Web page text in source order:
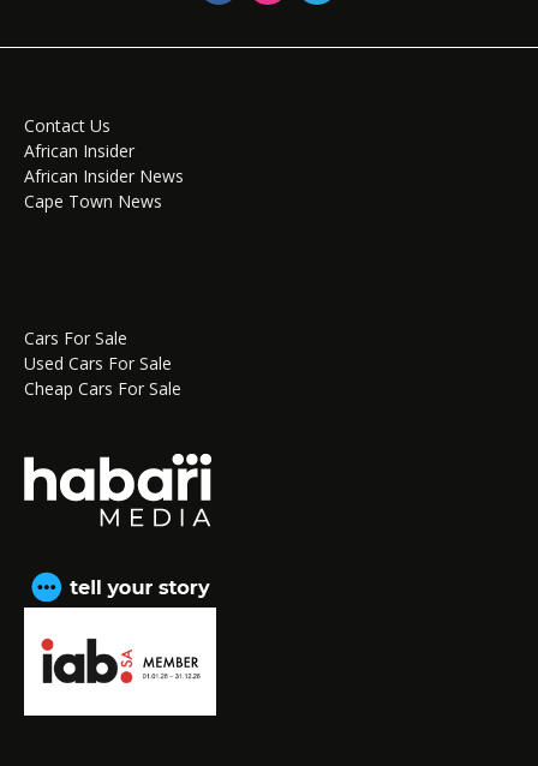
Contact Us
African Insider
African Insider News
Cape Town News
Cars For Sale
Used Cars For Sale
Cheap Cars For Sale